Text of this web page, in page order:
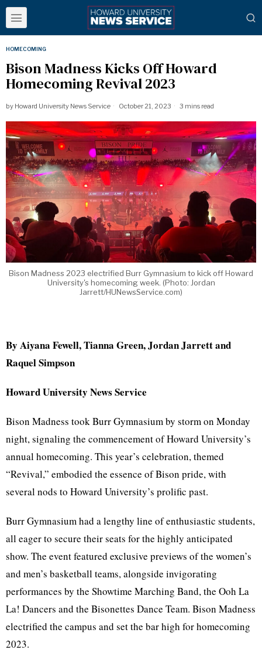
HOMECOMING
Bison Madness Kicks Off Howard
Homecoming Revival 2023
by Howard University News Service October 21, 2023 3 mins read
Bison Madness 2023 electrified Burr Gymnasium to kick off Howard
University's homecoming week. (Photo: Jordan
Jarrett/HUNewsService.com)
By Aiyana Fewell, Tianna Green, Jordan Jarrett and
Raquel Simpson
Howard University News Service
Bison Madness took Burr Gymnasium by storm on Monday
night, signaling the commencement of Howard University’s
annual homecoming. This year’s celebration, themed
“Revival,” embodied the essence of Bison pride, with
several nods to Howard University’s prolific past.
Burr Gymnasium had a lengthy line of enthusiastic students,
all eager to secure their seats for the highly anticipated
show. The event featured exclusive previews of the women’s
and men’s basketball teams, alongside invigorating
performances by the Showtime Marching Band, the Ooh La
La! Dancers and the Bisonettes Dance Team. Bison Madness
electrified the campus and set the bar high for homecoming
2023.